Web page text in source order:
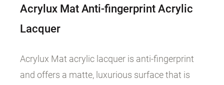
Acrylux Mat Anti-fingerprint Acrylic
Lacquer
Acrylux Mat acrylic lacquer is anti-fingerprint
and offers a matte, luxurious surface that is